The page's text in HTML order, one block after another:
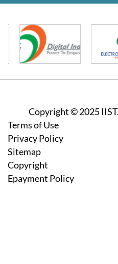
Copyright © 2025
Footer
Terms of Use
Privacy Policy
Sitemap
Copyright
Epayment Policy